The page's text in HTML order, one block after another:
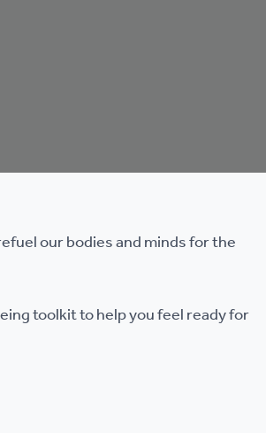
our bodies and minds for the
toolkit to help you feel ready for